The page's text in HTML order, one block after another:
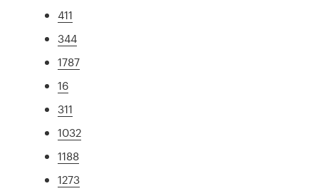
411
344
1787
16
311
1032
1188
1273